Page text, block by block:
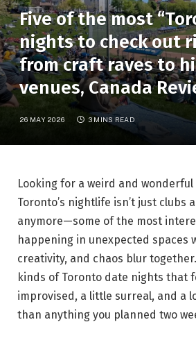
Five of the most
nights to check out
from craft raves to
venues, Canada
26 MAY 2026 3 MINS READ
Looking for a weird and wonderful
Toronto’s nightlife isn’t just clubs
anymore—some of the most
happening in unexpected spaces
creativity, and chaos blur
kinds of Toronto date nights that
improvised, a little surreal, and a
than anything you planned two